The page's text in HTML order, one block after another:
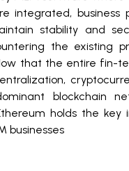
integrated, business
stability and
the existing
that the entire fin-
blockchain
holds the
businesses